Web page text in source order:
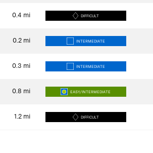
0.4 mi DIFFICULT
0.2 mi INTERMEDIATE
0.3 mi INTERMEDIATE
0.8 mi EASY/INTERMEDIATE
1.2 mi DIFFICULT